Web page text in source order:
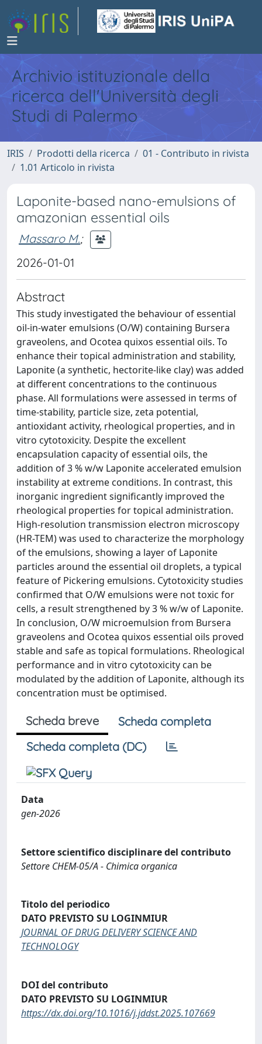
Archivio istituzionale della
ricerca dell'Università degli
Studi di Palermo
IRIS Prodotti della ricerca
01 - Contributo in rivista
1.01 Articolo in rivista
Laponite-based nano-emulsions of
amazonian essential oils
Massaro M.;
2026-01-01
Abstract
This study investigated the behaviour of essential
oil-in-water emulsions (O/W) containing Bursera
graveolens, and Ocotea quixos essential oils. To
enhance their topical administration and stability,
Laponite (a synthetic, hectorite-like clay) was added
at different concentrations to the continuous
phase. All formulations were assessed in terms of
time-stability, particle size, zeta potential,
antioxidant activity, rheological properties, and in
vitro cytotoxicity. Despite the excellent
encapsulation capacity of essential oils, the
addition of 3 % w/w Laponite accelerated emulsion
instability at extreme conditions. In contrast, this
inorganic ingredient significantly improved the
rheological properties for topical administration.
High-resolution transmission electron microscopy
(HR-TEM) was used to characterize the morphology
of the emulsions, showing a layer of Laponite
particles around the essential oil droplets, a typical
feature of Pickering emulsions. Cytotoxicity studies
confirmed that O/W emulsions were not toxic for
cells, a result strengthened by 3 % w/w of Laponite.
In conclusion, O/W microemulsion from Bursera
graveolens and Ocotea quixos essential oils proved
stable and safe as topical formulations. Rheological
performance and in vitro cytotoxicity can be
modulated by the addition of Laponite, although its
concentration must be optimised.
Scheda breve
Scheda completa
Scheda completa (DC)
Data
gen-2026
Settore scientifico disciplinare del contributo
Settore CHEM-05/A - Chimica organica
Titolo del periodico
DATO PREVISTO SU LOGINMIUR
JOURNAL OF DRUG DELIVERY SCIENCE AND
TECHNOLOGY
DOI del contributo
DATO PREVISTO SU LOGINMIUR
https://dx.doi.org/10.1016/j.jddst.2025.107669